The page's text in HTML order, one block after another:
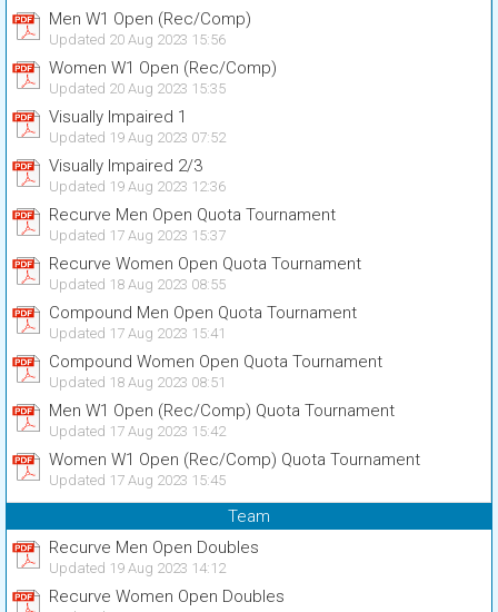
Men W1 Open (Rec/Comp)
Updated 20 Aug 2023 15:56
Women W1 Open (Rec/Comp)
Updated 20 Aug 2023 15:35
Visually Impaired 1
Updated 19 Aug 2023 07:52
Visually Impaired 2/3
Updated 19 Aug 2023 12:36
Recurve Men Open Quota Tournament
Updated 17 Aug 2023 15:37
Recurve Women Open Quota Tournament
Updated 18 Aug 2023 08:55
Compound Men Open Quota Tournament
Updated 17 Aug 2023 15:41
Compound Women Open Quota Tournament
Updated 18 Aug 2023 08:51
Men W1 Open (Rec/Comp) Quota Tournament
Updated 17 Aug 2023 15:42
Women W1 Open (Rec/Comp) Quota Tournament
Updated 17 Aug 2023 15:45
Team
Recurve Men Open Doubles
Updated 19 Aug 2023 14:12
Recurve Women Open Doubles